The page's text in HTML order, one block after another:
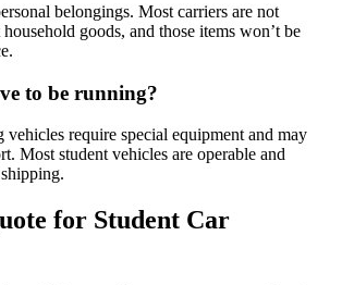
belongings. Most carriers are not
goods, and those items won’t be
to be running?
require special equipment and may
Most student vehicles are operable and
for Student Car